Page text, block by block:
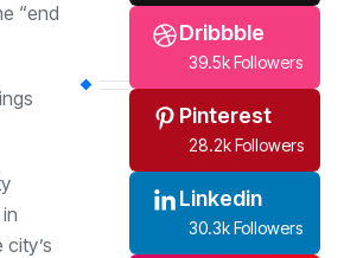
“end
Dribbble
39.5k Followers
Pinterest
28.2k Followers
Linkedin
30.3k Followers